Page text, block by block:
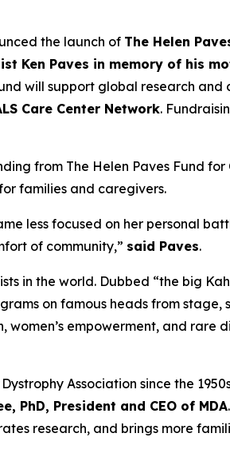
the launch of The Helen
Ken Paves in memory of his
will support global research and
Care Center Network.
from The Helen Paves Fund
families and caregivers.
less focused on her personal
of community,” said Paves.
in the world. Dubbed “the big
on famous heads from stage,
women’s empowerment, and rare
Association since the
PhD, President and CEO of MDA
research, and brings more